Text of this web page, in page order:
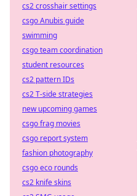
cs2 crosshair settings
csgo Anubis guide
swimming
csgo team coordination
student resources
cs2 pattern IDs
cs2 T-side strategies
new upcoming games
csgo frag movies
csgo report system
fashion photography
csgo eco rounds
cs2 knife skins